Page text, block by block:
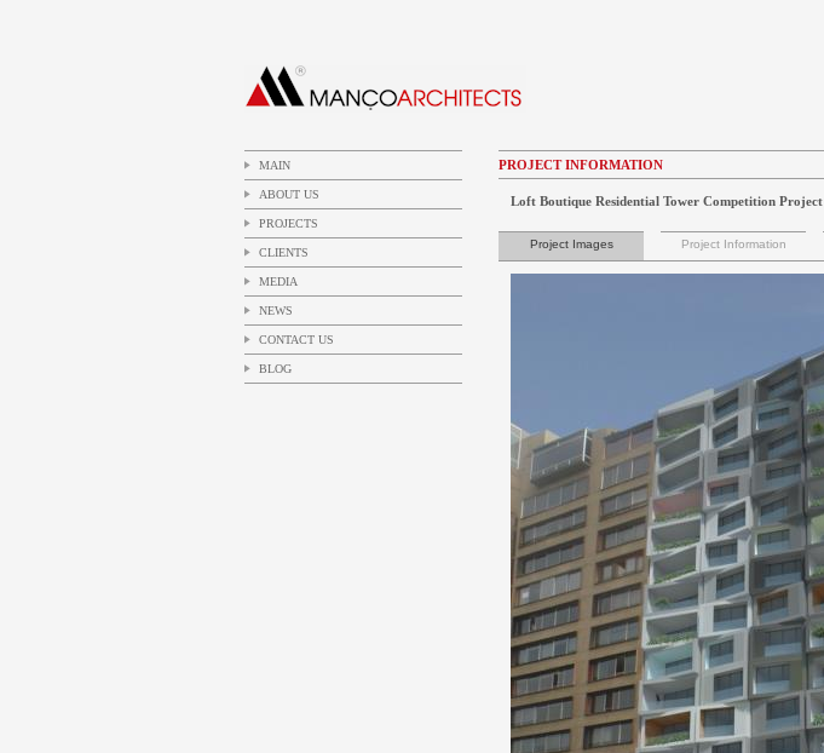
MAIN
ABOUT US
PROJECTS
CLIENTS
MEDIA
NEWS
CONTACT US
BLOG
PROJECT INFORMATION
Loft Boutique Residential Tower Competition Project
Project Images Project Information